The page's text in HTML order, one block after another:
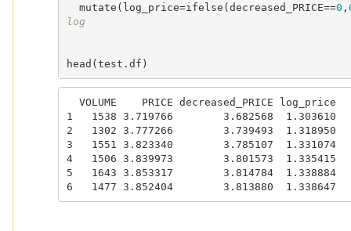
  mutate(log_price=ifelse(decreased_PRICE==
0 ,
log
head(test.df)
1   1538 3.719766        3.682568  1.303610
2   1302 3.777266        3.739493  1.318950
3   1551 3.823340        3.785107  1.331074
4   1506 3.839973        3.801573  1.335415
5   1643 3.853317        3.814784  1.338884
6   1477 3.852404        3.813880  1.338647